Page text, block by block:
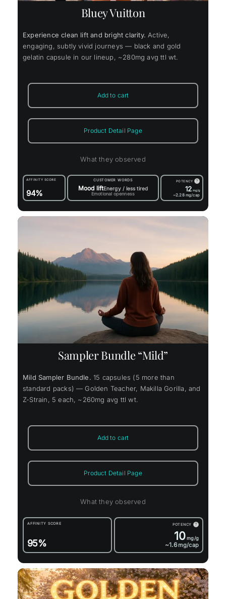
Bluey Vuitton
Experience clean lift and bright clarity. Active,
engaging, subtly vivid journeys — black and gold
gelatin capsule in our lineup, ~280mg avg ttl wt.
Add to cart
Product Detail Page
What they observed
AFFINITY SCORE
94%
CUSTOMER WORDS
Mood liftEnergy / less tired
Emotional openness
POTENCY ?
12 mg/g
~2.28 mg/cap
Sampler Bundle “Mild”
Mild Sampler Bundle. 15 capsules (5 more than
standard packs) — Golden Teacher, Makilla Gorilla, and
Z-Strain, 5 each, ~260mg avg ttl wt.
Add to cart
Product Detail Page
What they observed
AFFINITY SCORE
95%
POTENCY ?
10 mg/g
~1.6mg/cap